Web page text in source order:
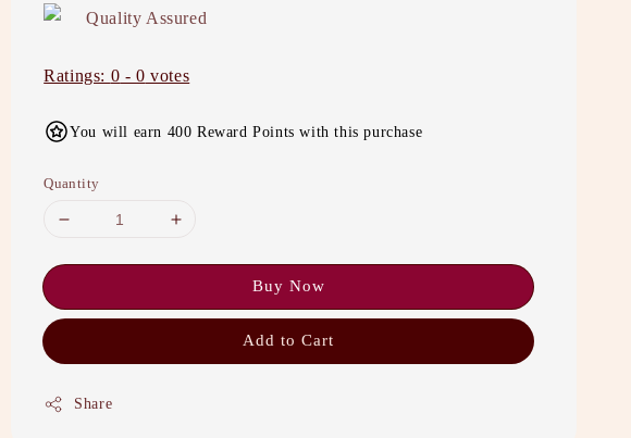
Quality Assured
Ratings: 0 -0 votes
You will earn 400 Reward Points with this purchase
Quantity
Buy Now
Add to Cart
Share